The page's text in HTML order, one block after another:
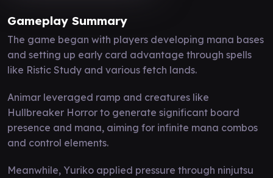
Gameplay Summary
The game began with players developing mana bases
and setting up early card advantage through spells
like Ristic Study and various fetch lands.
Animar leveraged ramp and creatures like
Hullbreaker Horror to generate significant board
presence and mana, aiming for infinite mana combos
and control elements.
Meanwhile, Yuriko applied pressure through ninjutsu